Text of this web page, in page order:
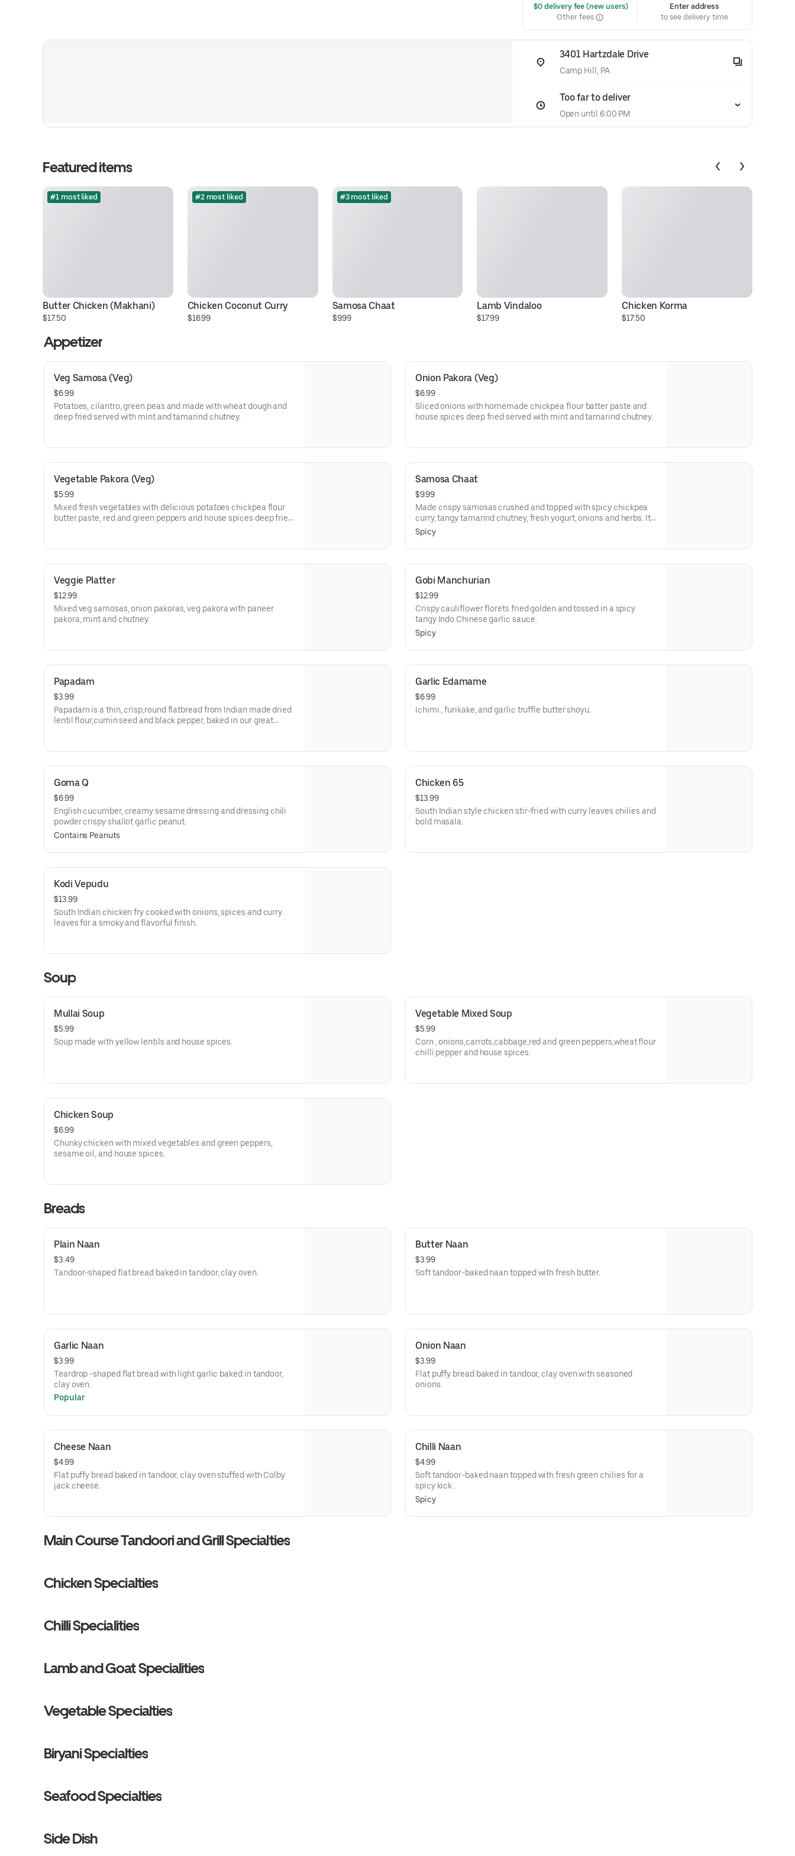
$0 delivery fee (new users)
Other fees
Enter address
to see delivery time
3401 Hartzdale Drive
Camp Hill, PA
Too far to deliver
Open until 6:00 PM
Featured items
#1 most liked
Butter Chicken (Makhani)
$17.50
#2 most liked
Chicken Coconut Curry
$16.99
#3 most liked
Samosa Chaat
$9.99
Lamb Vindaloo
$17.99
Chicken Korma
$17.50
Appetizer
Veg Samosa (Veg)
$6.99
Potatoes, cilantro, green peas and made with wheat dough and
deep fried served with mint and tamarind chutney.
Onion Pakora (Veg)
$6.99
Sliced onions with homemade chickpea flour batter paste and
house spices deep fried served with mint and tamarind chutney.
Vegetable Pakora (Veg)
$5.99
Mixed fresh vegetables with delicious potatoes chickpea flour
butter paste, red and green peppers and house spices deep fried
Samosa Chaat
$9.99
Made crispy samosas crushed and topped with spicy chickpea
curry, tangy tamarind chutney, fresh yogurt, onions and herbs. It's
a flavorful mix of crunchy, spicy, sweet and tangy tastes.
Spicy
Veggie Platter
$12.99
Mixed veg samosas, onion pakoras, veg pakora with paneer
pakora, mint and chutney.
Gobi Manchurian
$12.99
Crispy cauliflower florets fried golden and tossed in a spicy
tangy Indo Chinese garlic sauce.
Spicy
Papadam
$3.99
Papadam is a thin, crisp,round flatbread from Indian made dried
lentil flour,cumin seed and black pepper, baked in our great
Garlic Edamame
$6.99
Ichimi , furikake, and garlic truffle butter shoyu.
Goma Q
$6.99
English cucumber, creamy sesame dressing and dressing chili
powder crispy shallot garlic peanut.
Contains Peanuts
Chicken 65
$13.99
South Indian style chicken stir-fried with curry leaves chilies and
bold masala.
Kodi Vepudu
$13.99
South Indian chicken fry cooked with onions, spices and curry
leaves for a smoky and flavorful finish.
Soup
Mullai Soup
$5.99
Soup made with yellow lentils and house spices.
Vegetable Mixed Soup
$5.99
Corn , onions,carrots,cabbage,red and green peppers,wheat flour
chilli pepper and house spices.
Chicken Soup
$6.99
Chunky chicken with mixed vegetables and green peppers,
sesame oil, and house spices.
Breads
Plain Naan
$3.49
Tandoor-shaped flat bread baked in tandoor, clay oven.
Butter Naan
$3.99
Soft tandoor-baked naan topped with fresh butter.
Garlic Naan
$3.99
Teardrop -shaped flat bread with light garlic baked in tandoor,
clay oven.
Popular
Onion Naan
$3.99
Flat puffy bread baked in tandoor, clay oven with seasoned
onions.
Cheese Naan
$4.99
Flat puffy bread baked in tandoor, clay oven stuffed with Colby
jack cheese.
Chilli Naan
$4.99
Soft tandoor-baked naan topped with fresh green chilies for a
spicy kick .
Spicy
Main Course Tandoori and Grill Specialties
Chicken Specialties
Chilli Specialities
Lamb and Goat Specialities
Vegetable Specialties
Biryani Specialties
Seafood Specialties
Side Dish